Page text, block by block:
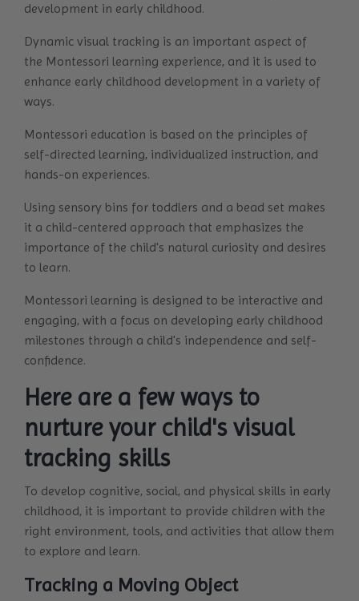
development in early childhood.
Dynamic visual tracking is an important aspect of
the Montessori learning experience, and it is used to
enhance early childhood development in a variety of
ways.
Montessori education is based on the principles of
self-directed learning, individualized instruction, and
hands-on experiences.
Using sensory bins for toddlers and a bead set makes
it a child-centered approach that emphasizes the
importance of the child's natural curiosity and desires
to learn.
Montessori learning is designed to be interactive and
engaging, with a focus on developing early childhood
milestones through a child's independence and self-
confidence.
Here are a few ways to
nurture your child's visual
tracking skills
To develop cognitive, social, and physical skills in early
childhood, it is important to provide children with the
right environment, tools, and activities that allow them
to explore and learn.
Tracking a Moving Object